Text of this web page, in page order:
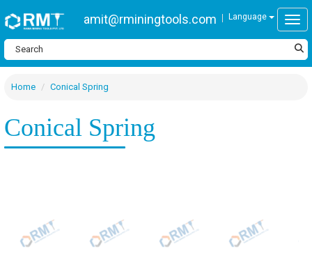
amit@rminingtools.com Language
Home Conical Spring
Conical Spring